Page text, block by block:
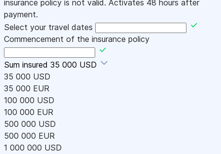
insurance policy is not valid. Activates 48 hours after
payment.
Select your travel dates
Commencement of the insurance policy
Sum insured 35 000 USD
35 000 USD
35 000 EUR
100 000 USD
100 000 EUR
500 000 USD
500 000 EUR
1 000 000 USD